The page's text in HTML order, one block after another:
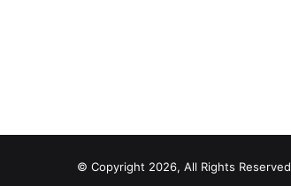
© Copyright 2026, All Rights Reserved